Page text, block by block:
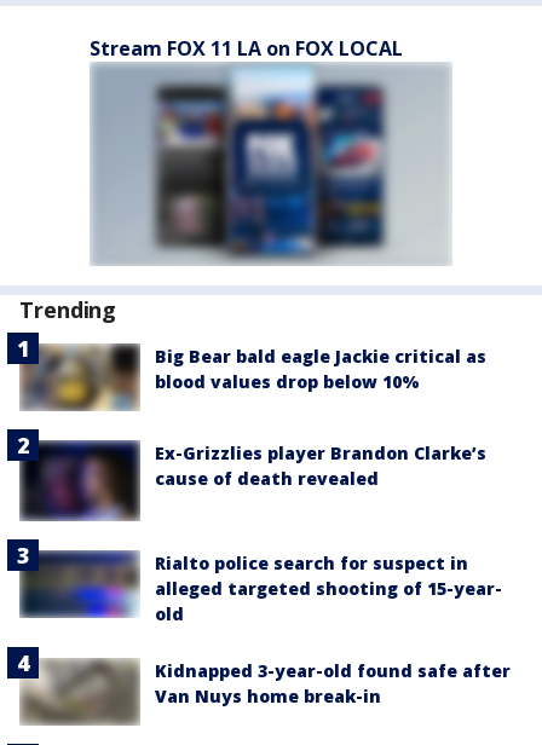
Stream FOX 11 LA on FOX LOCAL
Trending
Big Bear bald eagle Jackie critical as
blood values drop below 10%
Ex-Grizzlies player Brandon Clarke’s
cause of death revealed
Rialto police search for suspect in
alleged targeted shooting of 15-year-
old
Kidnapped 3-year-old found safe after
Van Nuys home break-in